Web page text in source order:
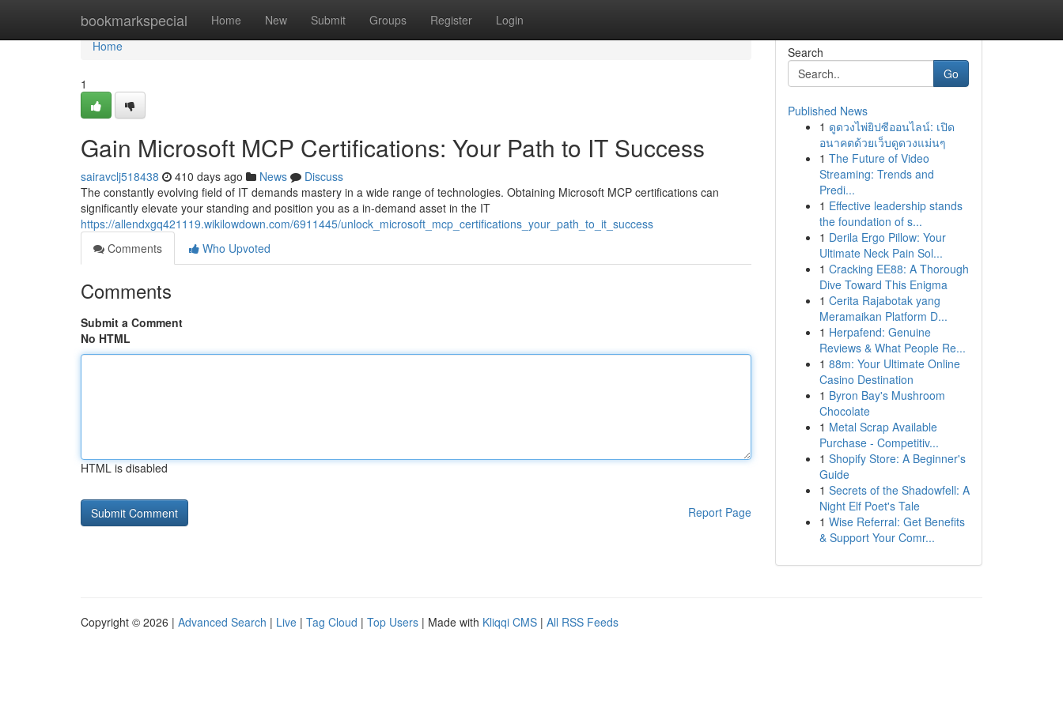
bookmarkspecial Home New Submit Groups Register Login
Home
Home
1
Gain Microsoft MCP Certifications: Your Path to IT Success
sairavclj518438 410 days ago News
Discuss
The constantly evolving field of IT demands mastery in a wide range of technologies. Obtaining Microsoft MCP certifications can
significantly elevate your standing and position you as a in-demand asset in the IT
https://allendxgq421119.wikilowdown.com/6911445/unlock_microsoft_mcp_certifications_your_path_to_it_success
Comments
Who Upvoted
Comments
Submit a Comment
No HTML
HTML is disabled
Report Page
Search
Go
Published News
1 ดูดวงไพ่ยิปซีออนไลน์: เปิด
อนาคตด้วยเว็บดูดวงแม่นๆ
1 The Future of Video
Streaming: Trends and
Predi...
1 Effective leadership stands
the foundation of s...
1 Derila Ergo Pillow: Your
Ultimate Neck Pain Sol...
1 Cracking EE88: A Thorough
Dive Toward This Enigma
1 Cerita Rajabotak yang
Meramaikan Platform D...
1 Herpafend: Genuine
Reviews & What People Re...
1 88m: Your Ultimate Online
Casino Destination
1 Byron Bay's Mushroom
Chocolate
1 Metal Scrap Available
Purchase - Competitiv...
1 Shopify Store: A Beginner's
Guide
1 Secrets of the Shadowfell: A
Night Elf Poet's Tale
1 Wise Referral: Get Benefits
& Support Your Comr...
Copyright © 2026 | Advanced Search | Live | Tag Cloud | Top Users | Made with Kliqqi CMS | All RSS Feeds